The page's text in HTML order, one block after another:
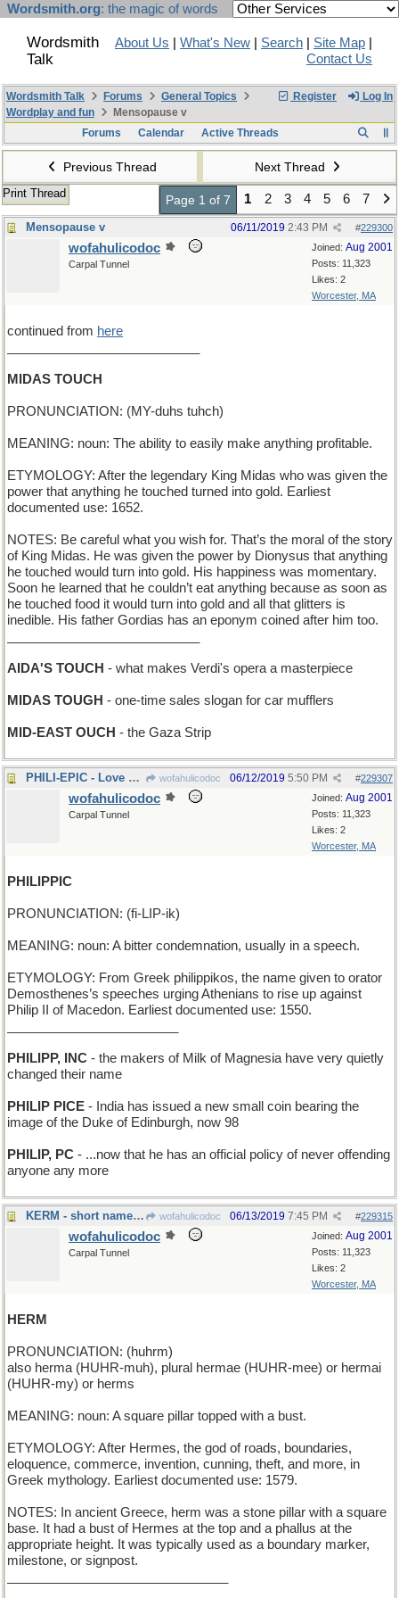
Wordsmith.org: the magic of words
Wordsmith
Talk
About Us What's New Search Site Map
Contact Us
Register Log In
Wordsmith Talk Forums
General Topics
Wordplay and fun
Mensopause v
Forums
Calendar Active Threads
Previous Thread Next Thread
Print Thread Page 1 of 7 1 2 3 4 5 6 7
Mensopause v #229300
06/11/2019 2:43 PM
Joined: Aug 2001
Posts: 11,323
Likes: 2
Worcester, MA
wofahulicodoc
Carpal Tunnel
continued from here
MIDAS TOUCH
PRONUNCIATION: (MY-duhs tuhch)
MEANING: noun: The ability to easily make anything profitable.
ETYMOLOGY: After the legendary King Midas who was given the
power that anything he touched turned into gold. Earliest
documented use: 1652.
NOTES: Be careful what you wish for. That’s the moral of the story
of King Midas. He was given the power by Dionysus that anything
he touched would turn into gold. His happiness was momentary.
Soon he learned that he couldn’t eat anything because as soon as
he touched food it would turn into gold and all that glitters is
inedible. His father Gordias has an eponym coined after him too.
AIDA'S TOUCH - what makes Verdi's opera a masterpiece
MIDAS TOUGH - one-time sales slogan for car mufflers
MID-EAST OUCH - the Gaza Strip
PHILI-EPIC - Love Saga set in a Pennsylvania city wofahulicodoc #229307
06/12/2019 5:50 PM
Joined: Aug 2001
Posts: 11,323
Likes: 2
Worcester, MA
wofahulicodoc
Carpal Tunnel
PHILIPPIC
PRONUNCIATION: (fi-LIP-ik)
MEANING: noun: A bitter condemnation, usually in a speech.
ETYMOLOGY: From Greek philippikos, the name given to orator
Demosthenes’s speeches urging Athenians to rise up against
Philip II of Macedon. Earliest documented use: 1550.
PHILIPP, INC - the makers of Milk of Magnesia have very quietly
changed their name
PHILIP PICE - India has issued a new small coin bearing the
image of the Duke of Edinburgh, now 98
PHILIP, PC - ...now that he has an official policy of never offending
anyone any more
KERM - short name for a green frog wofahulicodoc #229315
06/13/2019 7:45 PM
Joined: Aug 2001
Posts: 11,323
Likes: 2
Worcester, MA
wofahulicodoc
Carpal Tunnel
HERM
PRONUNCIATION: (huhrm)
also herma (HUHR-muh), plural hermae (HUHR-mee) or hermai
(HUHR-my) or herms
MEANING: noun: A square pillar topped with a bust.
ETYMOLOGY: After Hermes, the god of roads, boundaries,
eloquence, commerce, invention, cunning, theft, and more, in
Greek mythology. Earliest documented use: 1579.
NOTES: In ancient Greece, herm was a stone pillar with a square
base. It had a bust of Hermes at the top and a phallus at the
appropriate height. It was typically used as a boundary marker,
milestone, or signpost.